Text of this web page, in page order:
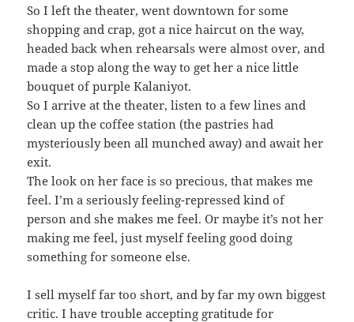
So I left the theater, went downtown for some
shopping and crap, got a nice haircut on the way,
headed back when rehearsals were almost over, and
made a stop along the way to get her a nice little
bouquet of purple Kalaniyot.
So I arrive at the theater, listen to a few lines and
clean up the coffee station (the pastries had
mysteriously been all munched away) and await her
exit.
The look on her face is so precious, that makes me
feel. I’m a seriously feeling-repressed kind of
person and she makes me feel. Or maybe it’s not her
making me feel, just myself feeling good doing
something for someone else.
I sell myself far too short, and by far my own biggest
critic. I have trouble accepting gratitude for